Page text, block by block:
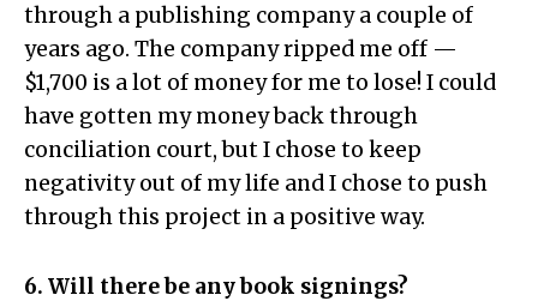
through a publishing company a couple of
years ago. The company ripped me off —
$1,700 is a lot of money for me to lose! I could
have gotten my money back through
conciliation court, but I chose to keep
negativity out of my life and I chose to push
through this project in a positive way.
6. Will there be any book signings?